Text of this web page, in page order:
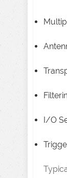
I/O